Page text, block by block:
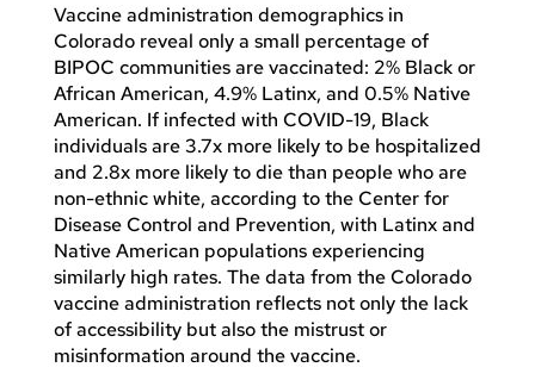
Vaccine administration demographics in
Colorado reveal only a small percentage of
BIPOC communities are vaccinated: 2% Black or
African American, 4.9% Latinx, and 0.5% Native
American. If infected with COVID-19, Black
individuals are 3.7x more likely to be hospitalized
and 2.8x more likely to die than people who are
non-ethnic white, according to the Center for
Disease Control and Prevention, with Latinx and
Native American populations experiencing
similarly high rates. The data from the Colorado
vaccine administration reflects not only the lack
of accessibility but also the mistrust or
misinformation around the vaccine.